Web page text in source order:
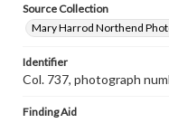
Source Collection
Mary Harrod Northend
Identifier
Col. 737, photograph
Finding Aid